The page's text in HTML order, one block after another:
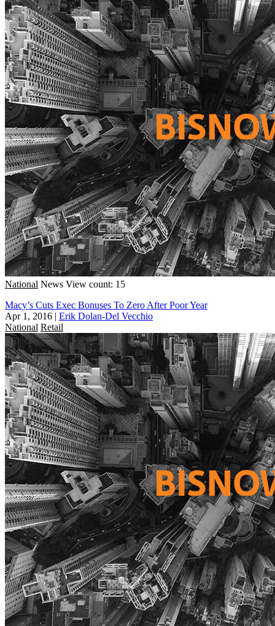
National News View count: 15
Macy’s Cuts Exec Bonuses To Zero After Poor Year
Apr 1, 2016 | Erik Dolan-Del Vecchio
National Retail